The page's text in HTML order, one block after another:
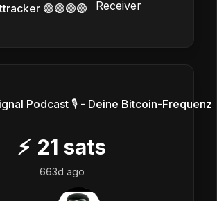
🟣🟣🟣🟣
Podcast 🎙 - Deine Bitcoin-Frequenz
⚡ 21 sats
663d ago